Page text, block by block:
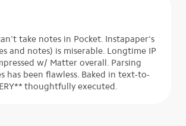
take notes in Pocket. Instapaper's
and notes) is miserable. Longtime IP
w/ Matter overall. Parsing
has been flawless. Baked in text-to-
thoughtfully executed.